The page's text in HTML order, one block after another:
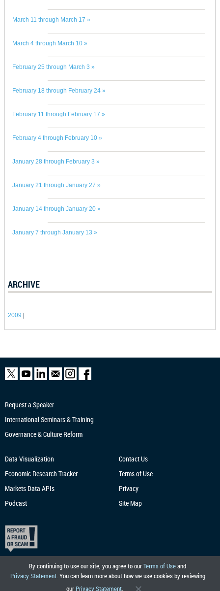
March 11 through March 17 »
March 4 through March 10 »
February 25 through March 3 »
February 18 through February 24 »
February 11 through February 17 »
February 4 through February 10 »
January 28 through February 3 »
January 21 through January 27 »
January 14 through January 20 »
January 7 through January 13 »
ARCHIVE
2009
By continuing to use our site, you agree to ourTerms of Useand
Privacy Statement. You can learn more about how we use cookies by reviewing
our Privacy Statement.
Request a Speaker
International Seminars & Training
Governance & Culture Reform
Data Visualization
Economic Research Tracker
Markets Data APIs
Podcast
Contact Us
Terms of Use
Privacy
Site Map